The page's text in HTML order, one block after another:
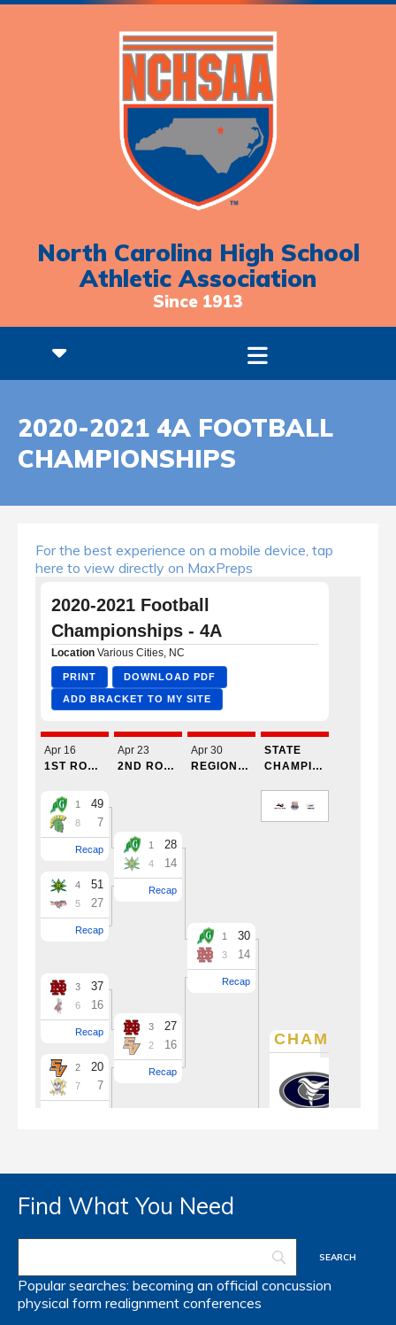
North Carolina High School
Athletic Association
Since 1913
2020-2021 4A FOOTBALL
CHAMPIONSHIPS
For the best experience on a mobile device, tap
here to view directly on MaxPreps
Find What You Need
Popular searches: becoming an official concussion
physical form realignment conferences